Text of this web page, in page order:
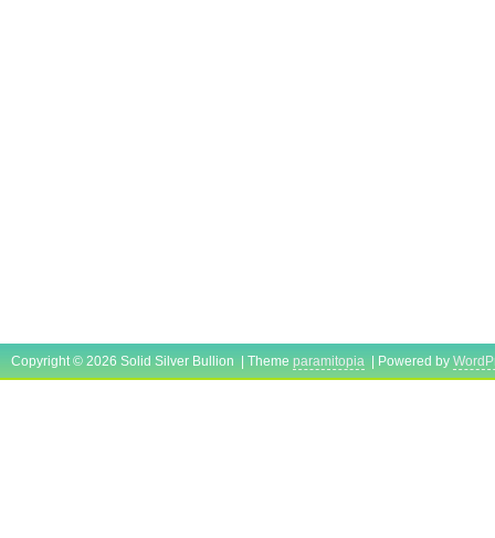
Copyright © 2026 Solid Silver Bullion | Theme paramitopia | Powered by